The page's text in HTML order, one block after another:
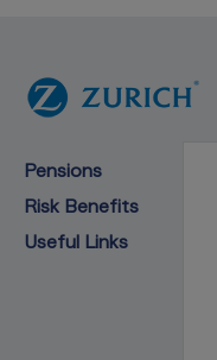
Pensions
Risk Benefits
Useful Links